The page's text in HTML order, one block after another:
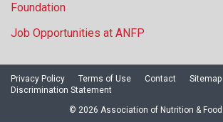
Foundation
Job Opportunities at ANFP
Privacy Policy Terms of Use Contact Sitemap
Discrimination Statement
© 2026 Association of Nutrition &